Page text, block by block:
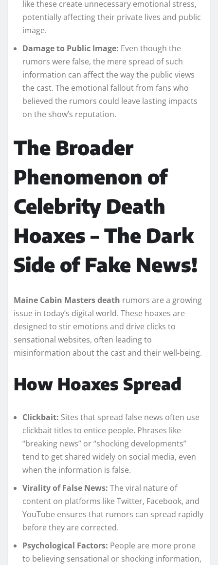
like these create unnecessary emotional stress,
potentially affecting their private lives and public
image.
Damage to Public Image: Even though the
rumors were false, the mere spread of such
information can affect the way the public views
the cast. The emotional fallout from fans who
believed the rumors could leave lasting impacts
on the show’s reputation.
The Broader
Phenomenon of
Celebrity Death
Hoaxes – The Dark
Side of Fake News!
Maine Cabin Masters death rumors are a growing
issue in today’s digital world. These hoaxes are
designed to stir emotions and drive clicks to
sensational websites, often leading to
misinformation about the cast and their well-being.
How Hoaxes Spread
Clickbait: Sites that spread false news often use
clickbait titles to entice people. Phrases like
“breaking news” or “shocking developments”
tend to get shared widely on social media, even
when the information is false.
Virality of False News: The viral nature of
content on platforms like Twitter, Facebook, and
YouTube ensures that rumors can spread rapidly
before they are corrected.
Psychological Factors: People are more prone
to believing sensational or shocking information,